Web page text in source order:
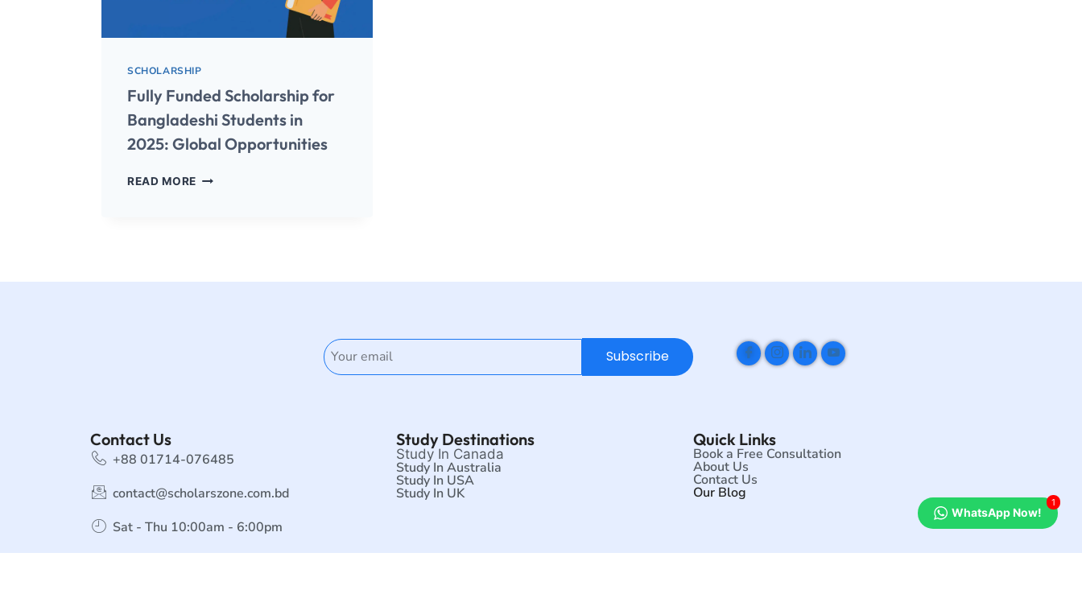
SCHOLARSHIP
Fully Funded Scholarship for
Bangladeshi Students in
2025: Global Opportunities
READ MORE
Subscribe
Contact Us
+88 01714-076485
contact@scholarszone.com.bd
Sat - Thu 10:00am - 6:00pm
Study Destinations
Study In Canada
Study In Australia
Study In USA
Study In UK
Quick Links
Book a Free Consultation
About Us
Contact Us
Our Blog
WhatsApp Now!
1